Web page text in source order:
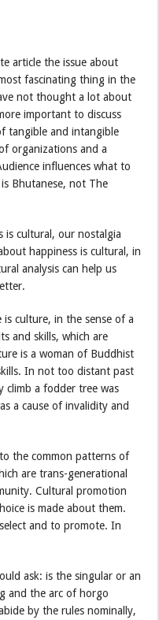
article the issue about
fascinating thing in the
not thought a lot about
important to discuss
tangible and intangible
organizations and a
influences what to
Bhutanese, not The
is cultural, our nostalgia
happiness is cultural, in
analysis can help us
culture, in the sense of a
and skills, which are
is a woman of Buddhist
In not too distant past
climb a fodder tree was
a cause of invalidity and
the common patterns of
are trans-generational
Cultural promotion
is made about them.
and to promote. In
ask: is the singular or an
and the arc of horgo
by the rules nominally,